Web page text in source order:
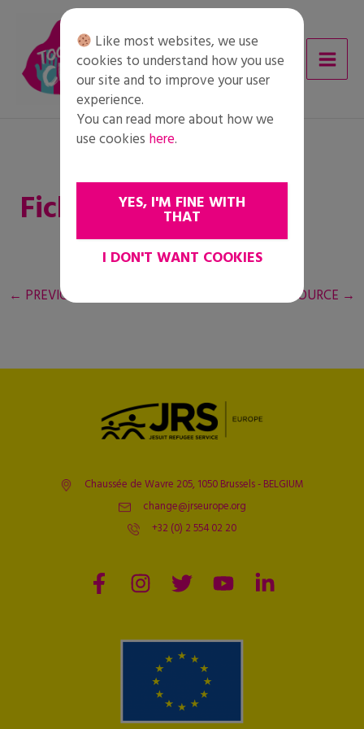
content
Fiche de travail
← PREVIOUS RESOURCE NEXT RESOURCE →
Chaussée de Wavre 205, 1050 Brussels - BELGIUM
change@jrseurope.org
+32 (0) 2 554 02 20
Like most websites, we use
cookies to understand how you use
our site and to improve your user
experience.
You can read more about how we
use cookies here.
YES, I'M FINE WITH
THAT
I DON'T WANT COOKIES